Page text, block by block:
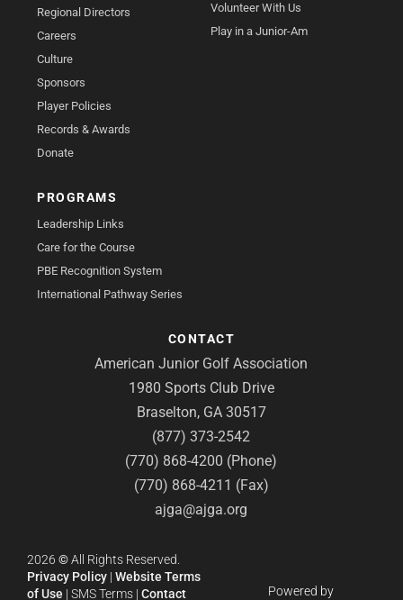
Regional Directors
Careers
Culture
Sponsors
Player Policies
Records & Awards
Donate
Volunteer With Us
Play in a Junior-Am
PROGRAMS
Leadership Links
Care for the Course
PBE Recognition System
International Pathway Series
CONTACT
American Junior Golf Association
1980 Sports Club Drive
Braselton, GA 30517
(877) 373-2542
(770) 868-4200 (Phone)
(770) 868-4211 (Fax)
ajga@ajga.org
2026 ©All Rights Reserved.
Privacy Policy | Website Terms
of Use | SMS Terms | Contact Powered by